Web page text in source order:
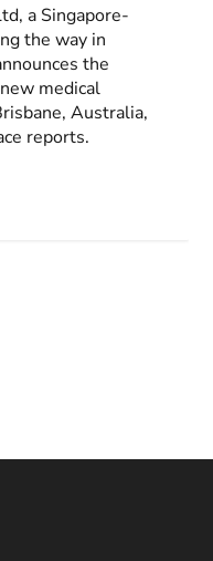
a Singapore-
the way in
the
medical
Australia,
reports.